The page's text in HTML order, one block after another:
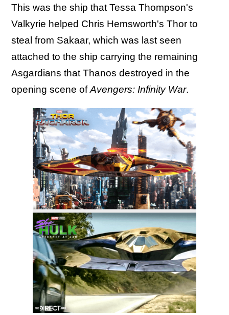
This was the ship that Tessa Thompson's
Valkyrie helped Chris Hemsworth's Thor to
steal from Sakaar, which was last seen
attached to the ship carrying the remaining
Asgardians that Thanos destroyed in the
opening scene ofAvengers: Infinity War.